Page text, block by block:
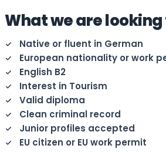
What we are
Native or fluent in German
European nationality or work
English B2
Interest in Tourism
Valid diploma
Clean criminal record
Junior profiles accepted
EU citizen or EU work permit